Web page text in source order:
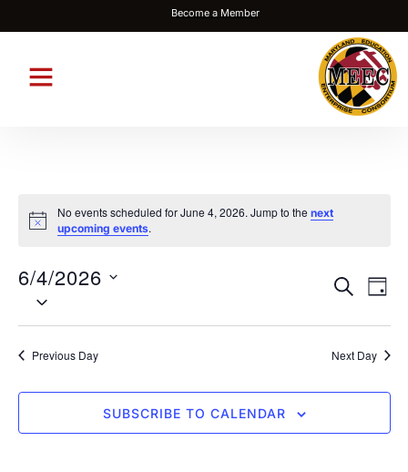
Become a Member
Notice
No events scheduled for June 4, 2026. Jump to the next
upcoming events.
Events
Views
SEARCH
DAY
6/4/2026
Select
Previous Day Next Day
SUBSCRIBE TO CALENDAR